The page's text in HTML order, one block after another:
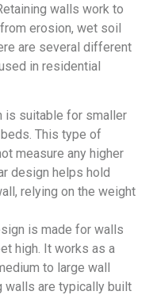
walls work to
erosion, wet soil
are several different
in residential
is suitable for smaller
This type of
measure any higher
design helps hold
relying on the weight
is made for walls
high. It works as a
to large wall
walls are typically built